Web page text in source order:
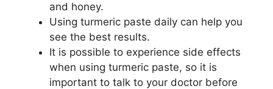
and honey.
Using turmeric paste daily can help you
see the best results.
It is possible to experience side effects
when using turmeric paste, so it is
important to talk to your doctor before